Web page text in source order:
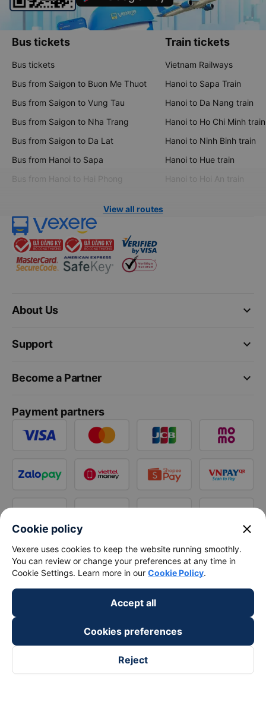
Bus tickets
Bus tickets
Bus from Saigon to Buon Me Thuot
Bus from Saigon to Vung Tau
Bus from Saigon to Nha Trang
Bus from Saigon to Da Lat
Bus from Hanoi to Sapa
Bus from Hanoi to Hai Phong
Train tickets
Vietnam Railways
Hanoi to Sapa Train
Hanoi to Da Nang train
Hanoi to Ho Chi Minh train
Hanoi to Ninh Binh train
Hanoi to Hue train
Hanoi to Hoi An train
View all routes
keyboard_arrow_down
About Us
keyboard_arrow_down
Support
keyboard_arrow_down
Become a Partner
Payment partners
Cookie policy close
Vexere uses cookies to keep the website running smoothly.
You can review or change your preferences at any time in
Cookie Settings. Learn more in our Cookie Policy.
Accept all
Cookies preferences
Reject